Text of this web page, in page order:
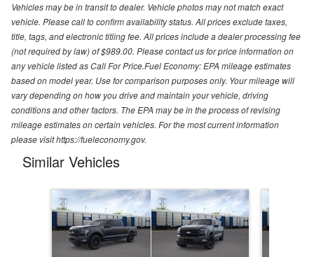
Vehicles may be in transit to dealer. Vehicle photos may not match exact
vehicle. Please call to confirm availability status. All prices exclude taxes,
title, tags, and electronic titling fee. All prices include a dealer processing fee
(not required by law) of $989.00. Please contact us for price information on
any vehicle listed as Call For Price.Fuel Economy: EPA mileage estimates
based on model year. Use for comparison purposes only. Your mileage will
vary depending on how you drive and maintain your vehicle, driving
conditions and other factors. The EPA may be in the process of revising
mileage estimates on certain vehicles. For the most current information
please visit https://fueleconomy.gov.
Similar Vehicles